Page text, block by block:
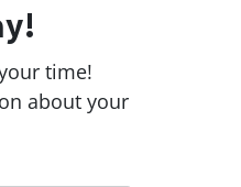
time!
about your